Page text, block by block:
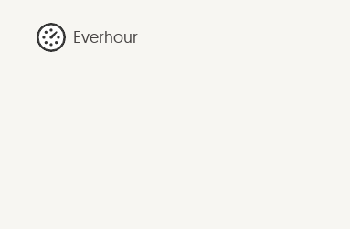
Everhour